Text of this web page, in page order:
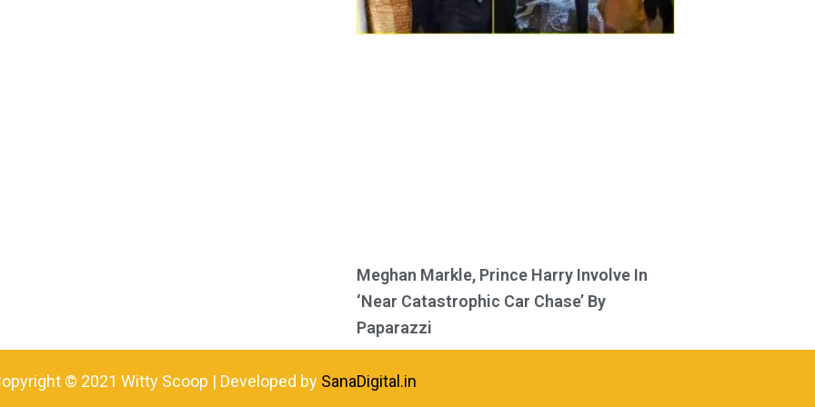
Meghan Markle, Prince Harry Involve In
‘Near Catastrophic Car Chase’ By
Paparazzi
© 2021 Witty Scoop | Developed by SanaDigital.in